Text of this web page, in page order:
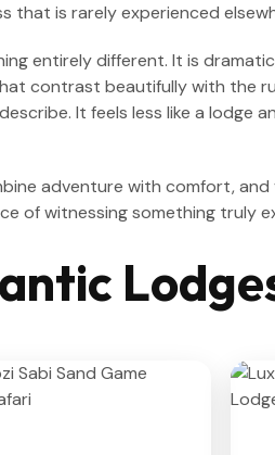
that is rarely experienced
entirely different. It is
contrast beautifully with the
It feels less like a lodge
adventure with comfort,
of witnessing something truly